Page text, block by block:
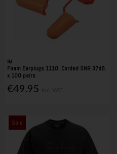
3M
Foam Earplugs 1110, Corded SNR 37dB,
x 100 pairs
€49.95
Sale